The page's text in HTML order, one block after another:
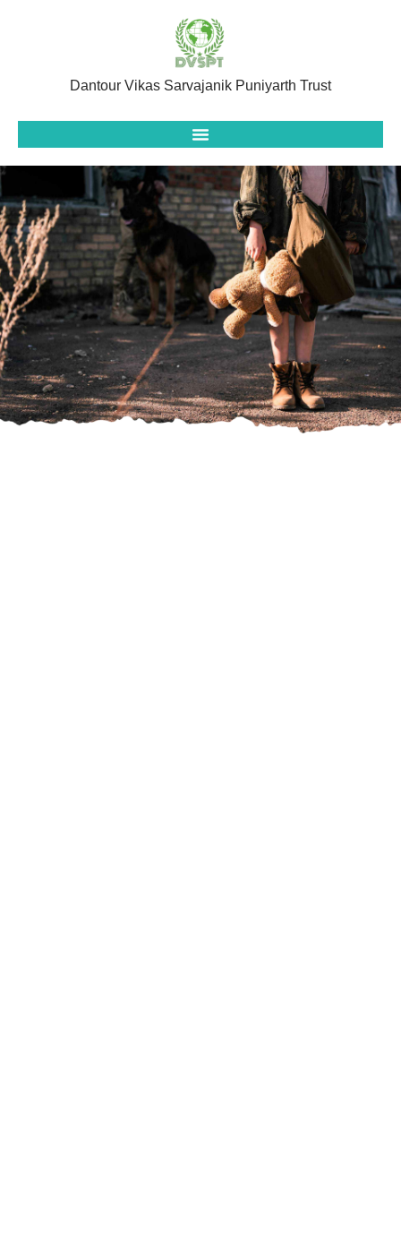
Dantour Vikas Sarvajanik Puniyarth Trust